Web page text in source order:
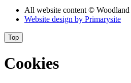
All website content © Woodland
Website design by Primarysite
Top
Cookies